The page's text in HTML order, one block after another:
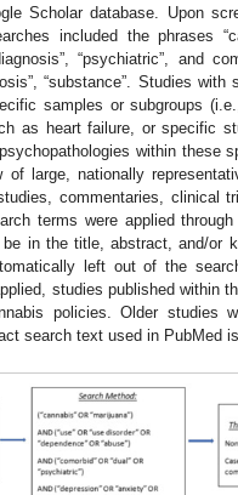
Scholar database. Upon
included the phrases
“psychiatric”, and
“substance”. Studies
samples or subgroups
as heart failure, or specific
within these
large, nationally
commentaries, clinical
terms were applied
in the title, abstract, and/or
left out of the
studies published within
policies. Older studies
search text used in PubMed